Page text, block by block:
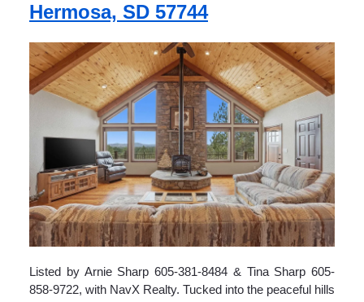
Hermosa, SD 57744
Listed by Arnie Sharp 605-381-8484 & Tina Sharp 605-
858-9722, with NavX Realty. Tucked into the peaceful hills